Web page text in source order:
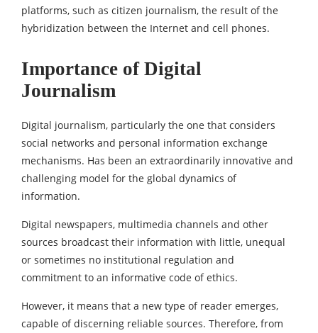
platforms, such as citizen journalism, the result of the
hybridization between the Internet and cell phones.
Importance of Digital
Journalism
Digital journalism, particularly the one that considers
social networks and personal information exchange
mechanisms. Has been an extraordinarily innovative and
challenging model for the global dynamics of
information.
Digital newspapers, multimedia channels and other
sources broadcast their information with little, unequal
or sometimes no institutional regulation and
commitment to an informative code of ethics.
However, it means that a new type of reader emerges,
capable of discerning reliable sources. Therefore, from